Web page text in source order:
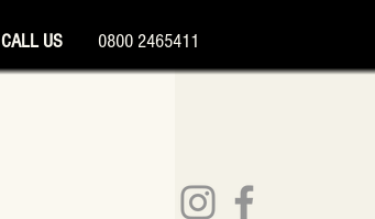
CALL US 0800 2465411